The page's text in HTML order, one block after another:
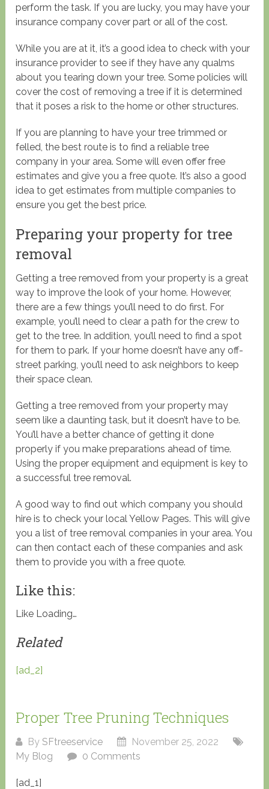
perform the task. If you are lucky, you may have your
insurance company cover part or all of the cost.
While you are at it, it’s a good idea to check with your
insurance provider to see if they have any qualms
about you tearing down your tree. Some policies will
cover the cost of removing a tree if it is determined
that it poses a risk to the home or other structures.
If you are planning to have your tree trimmed or
felled, the best route is to find a reliable tree
company in your area. Some will even offer free
estimates and give you a free quote. It’s also a good
idea to get estimates from multiple companies to
ensure you get the best price.
Preparing your property for tree
removal
Getting a tree removed from your property is a great
way to improve the look of your home. However,
there are a few things you’ll need to do first. For
example, you’ll need to clear a path for the crew to
get to the tree. In addition, you’ll need to find a spot
for them to park. If your home doesn’t have any off-
street parking, you’ll need to ask neighbors to keep
their space clean.
Getting a tree removed from your property may
seem like a daunting task, but it doesn’t have to be.
You’ll have a better chance of getting it done
properly if you make preparations ahead of time.
Using the proper equipment and equipment is key to
a successful tree removal.
A good way to find out which company you should
hire is to check your local Yellow Pages. This will give
you a list of tree removal companies in your area. You
can then contact each of these companies and ask
them to provide you with a free quote.
Like this:
Like Loading…
Related
[ad_2]
Proper Tree Pruning Techniques
BySFtreeservice
November 25, 2022
My Blog
0 Comments
[ad_1]